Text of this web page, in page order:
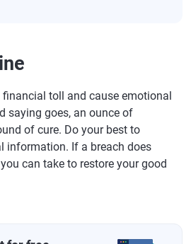
toll and cause emotional
saying goes, an ounce of
of cure. Do your best to
information. If a breach does
can take to restore your good